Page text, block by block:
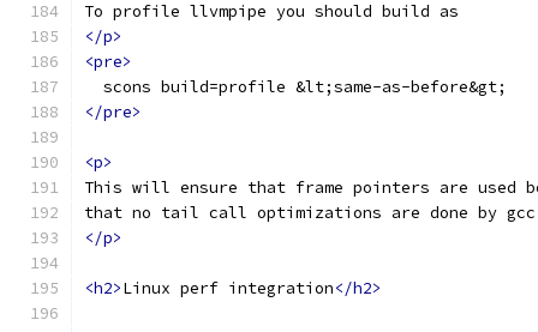
To profile llvmpipe you should build as
</p>
<pre>
  scons build=profile &lt;same-as-before&gt;
</pre>
<p>
This will ensure that frame pointers are used
that no tail call optimizations are done by
</p>
<h2>Linux perf integration</h2>